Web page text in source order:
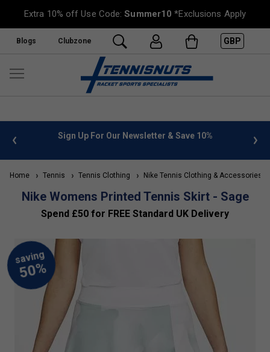
Extra 10% off Use Code:Summer10 *Exclusions Apply
Blogs Clubzone GBP
info Sign Up For Our Newsletter & Save 10%
Home Tennis Tennis Clothing Nike Tennis Clothing & Accessories
Nike Womens Printed Tennis Skirt - Sage
Spend £50 for FREE Standard UK Delivery